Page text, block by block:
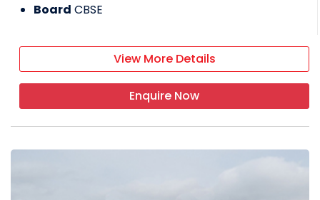
Board CBSE
View More Details
Enquire Now